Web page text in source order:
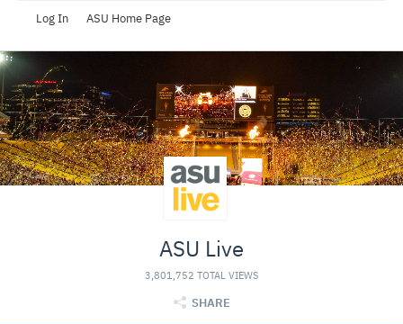
Log In ASU Home Page
ASU Live
3,801,752 TOTAL VIEWS
SHARE